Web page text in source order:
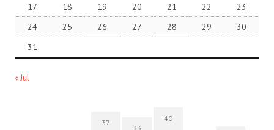
17
18 19 20 21 22
23
24
25 26 27 28 29
30
31
« Jul
37
33
40